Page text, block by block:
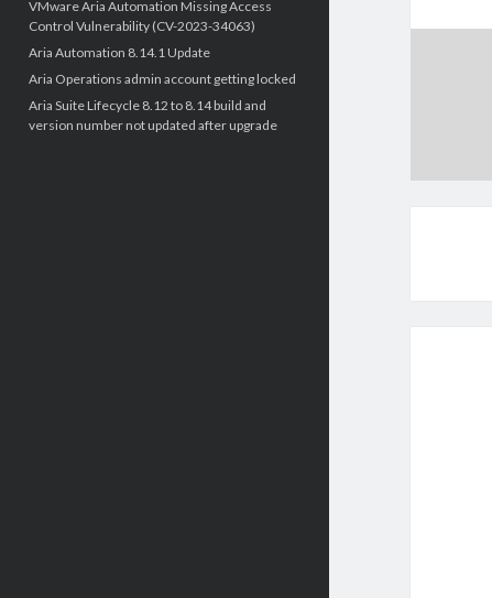
VMware Aria Automation Missing Access
Control Vulnerability (CV-2023-34063)
Aria Automation 8.14.1 Update
Aria Operations admin account getting locked
Aria Suite Lifecycle 8.12 to 8.14 build and
version number not updated after upgrade